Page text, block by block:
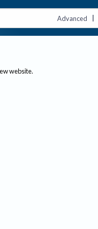
Advanced |
website.